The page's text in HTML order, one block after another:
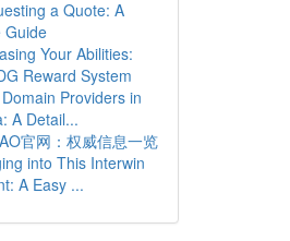
a Quote: A
Guide
Your Abilities:
Reward System
Providers in
A Detail...
官网：权威信息一览
into This Interwin
A Easy ...